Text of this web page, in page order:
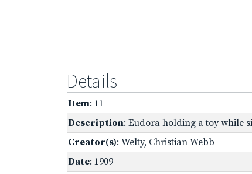
Details
Item: 11
Description: Eudora holding a toy while
Creator(s): Welty, Christian Webb
Date: 1909